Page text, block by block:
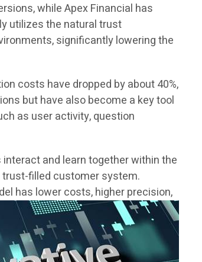
while Apex Financial has
utilizes the natural trust
significantly lowering the
costs have dropped by about 40%,
but have also become a key tool
as user activity, question
and learn together within the
filled customer system.
has lower costs, higher precision,